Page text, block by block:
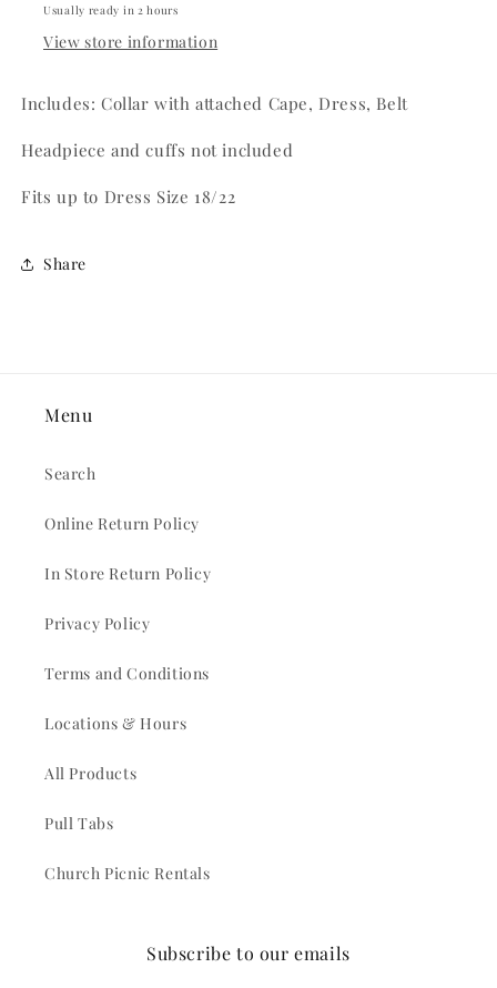
Usually ready in 2 hours
View store information
Includes: Collar with attached Cape, Dress, Belt
Headpiece and cuffs not included
Fits up to Dress Size 18/22
Share
Menu
Search
Online Return Policy
In Store Return Policy
Privacy Policy
Terms and Conditions
Locations & Hours
All Products
Pull Tabs
Church Picnic Rentals
Subscribe to our emails